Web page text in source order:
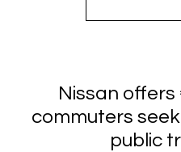
Nissan offers
commuters
public